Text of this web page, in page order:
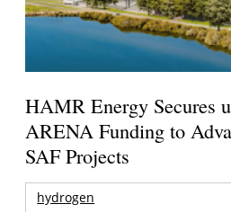
HAMR Energy Secures
ARENA Funding to
SAF Projects
hydrogen